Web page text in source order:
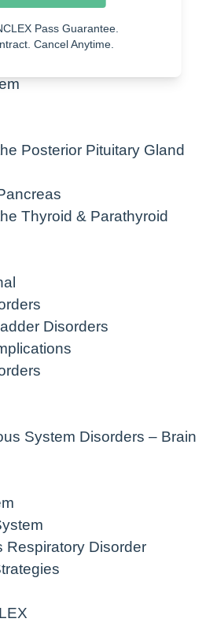
Pass Guarantee.
Cancel Anytime.
Posterior Pituitary Gland
Thyroid & Parathyroid
Disorders
System Disorders – Brain
Respiratory Disorder